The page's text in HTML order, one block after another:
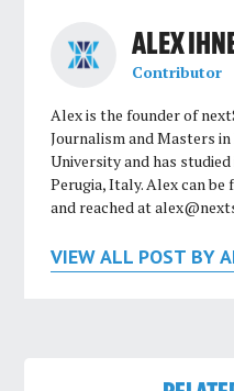
ALEX
Contributor
Alex is the founder of
Journalism and Masters
University and has
Perugia, Italy. Alex can
and reached at
VIEW ALL POST BY